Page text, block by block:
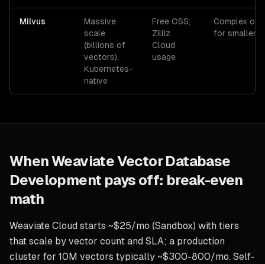
Milvus
Massive
scale
(billions of
vectors),
Kubernetes-
native
Free OSS;
Zilliz
Cloud
usage
Complex
for smaller
WhenWeaviate Vector Database
Development pays off: break-even
math
Weaviate Cloud starts ~$25/mo (Sandbox) with tiers
that scale by vector count and SLA; a production
cluster for 10M vectors typically ~$300-800/mo. Self-